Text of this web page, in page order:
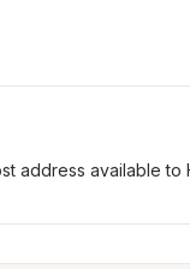
address available to